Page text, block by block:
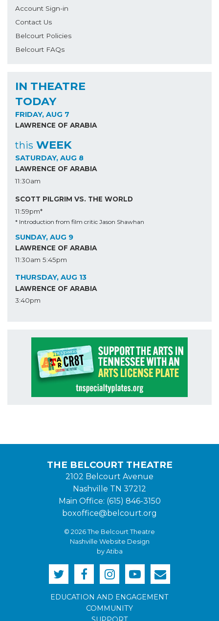
Account Sign-in
Contact Us
Belcourt Policies
Belcourt FAQs
IN THEATRE
TODAY
FRIDAY, AUG 7
LAWRENCE OF ARABIA
this WEEK
SATURDAY, AUG 8
LAWRENCE OF ARABIA
11:30am
SCOTT PILGRIM VS. THE WORLD
11:59pm*
* Introduction from film critic Jason Shawhan
SUNDAY, AUG 9
LAWRENCE OF ARABIA
11:30am 5:45pm
THURSDAY, AUG 13
LAWRENCE OF ARABIA
3:40pm
EDUCATION AND ENGAGEMENT
COMMUNITY
THE BELCOURT THEATRE
2102 Belcourt Avenue
Nashville TN 37212
Main Office: (615) 846-3150
boxoffice@belcourt.org
© 2026 The Belcourt Theatre
Nashville Website Design
by Atiba